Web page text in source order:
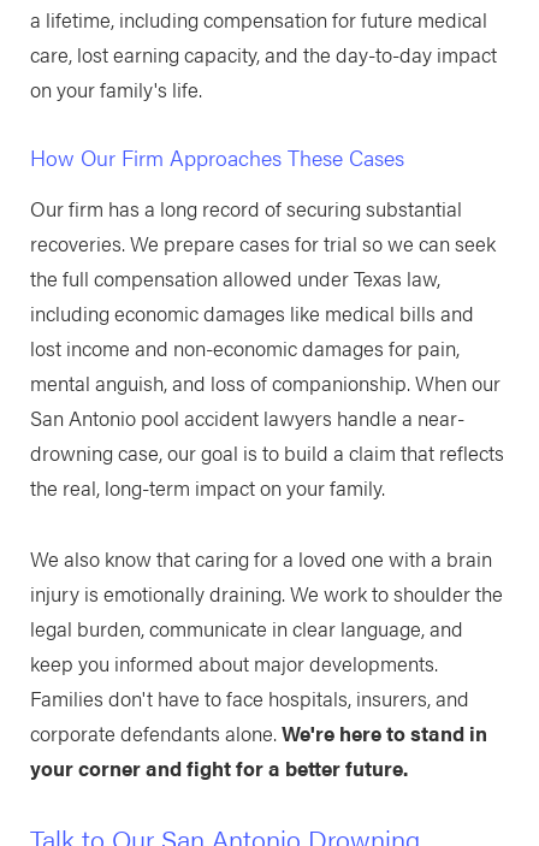
a lifetime, including compensation for future medical
care, lost earning capacity, and the day-to-day impact
on your family's life.
How Our Firm Approaches These Cases
Our firm has a long record of securing substantial
recoveries. We prepare cases for trial so we can seek
the full compensation allowed under Texas law,
including economic damages like medical bills and
lost income and non-economic damages for pain,
mental anguish, and loss of companionship. When our
San Antonio pool accident lawyers handle a near-
drowning case, our goal is to build a claim that reflects
the real, long-term impact on your family.
We also know that caring for a loved one with a brain
injury is emotionally draining. We work to shoulder the
legal burden, communicate in clear language, and
keep you informed about major developments.
Families don't have to face hospitals, insurers, and
corporate defendants alone.We're here to stand in
your corner and fight for a better future.
Talk to Our San Antonio Drowning